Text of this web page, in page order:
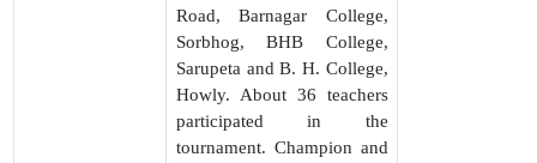
Road, Barnagar College,
Sorbhog, BHB College,
Sarupeta and B. H. College,
Howly. About 36 teachers
participated in the
tournament. Champion and